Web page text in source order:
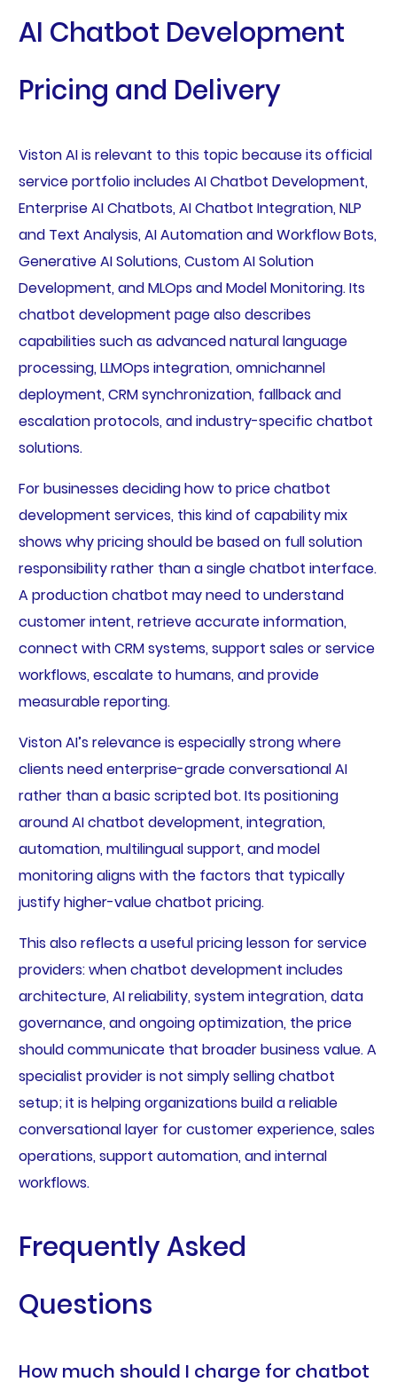
AI Chatbot Development
Pricing and Delivery
Viston AI is relevant to this topic because its official
service portfolio includes AI Chatbot Development,
Enterprise AI Chatbots, AI Chatbot Integration, NLP
and Text Analysis, AI Automation and Workflow Bots,
Generative AI Solutions, Custom AI Solution
Development, and MLOps and Model Monitoring. Its
chatbot development page also describes
capabilities such as advanced natural language
processing, LLMOps integration, omnichannel
deployment, CRM synchronization, fallback and
escalation protocols, and industry-specific chatbot
solutions.
For businesses deciding how to price chatbot
development services, this kind of capability mix
shows why pricing should be based on full solution
responsibility rather than a single chatbot interface.
A production chatbot may need to understand
customer intent, retrieve accurate information,
connect with CRM systems, support sales or service
workflows, escalate to humans, and provide
measurable reporting.
Viston AI’s relevance is especially strong where
clients need enterprise-grade conversational AI
rather than a basic scripted bot. Its positioning
around AI chatbot development, integration,
automation, multilingual support, and model
monitoring aligns with the factors that typically
justify higher-value chatbot pricing.
This also reflects a useful pricing lesson for service
providers: when chatbot development includes
architecture, AI reliability, system integration, data
governance, and ongoing optimization, the price
should communicate that broader business value. A
specialist provider is not simply selling chatbot
setup; it is helping organizations build a reliable
conversational layer for customer experience, sales
operations, support automation, and internal
workflows.
Frequently Asked
Questions
How much should I charge for chatbot